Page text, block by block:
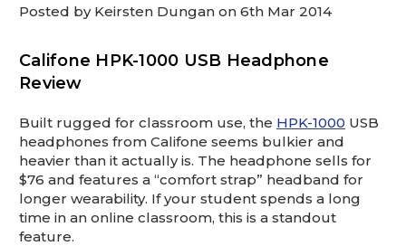
Posted by Keirsten Dungan on 6th Mar 2014
Califone HPK-1000 USB Headphone
Review
Built rugged for classroom use, the HPK-1000 USB
headphones from Califone seems bulkier and
heavier than it actually is. The headphone sells for
$76 and features a “comfort strap” headband for
longer wearability. If your student spends a long
time in an online classroom, this is a standout
feature.
Lift gate and Inside:
Door must be a minimum of
wide.
This is for Ground Floor Door
Delivery – NO steps.